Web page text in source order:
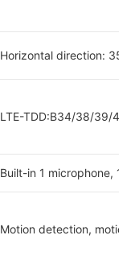
Horizontal direction:
LTE-TDD:B34/38/39/40/
Built-in 1 microphone, 1
Motion detection, motion